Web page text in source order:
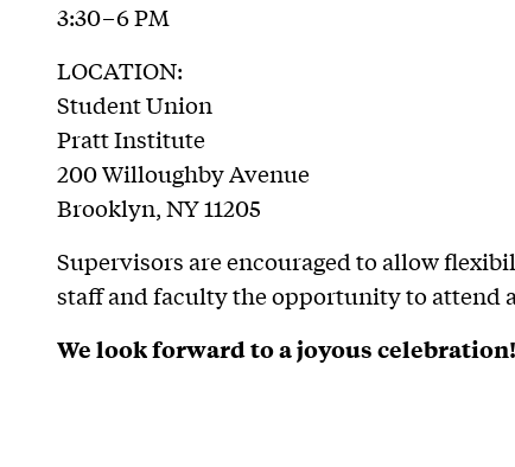
3:30–6 PM
LOCATION:
Student Union
Pratt Institute
200 Willoughby Avenue
Brooklyn, NY 11205
Supervisors are encouraged to allow
staff and faculty the opportunity to attend
We look forward to a joyous celebration!